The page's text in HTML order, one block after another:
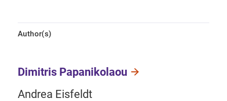
Author(s)
Dimitris Papanikolaou
Andrea Eisfeldt